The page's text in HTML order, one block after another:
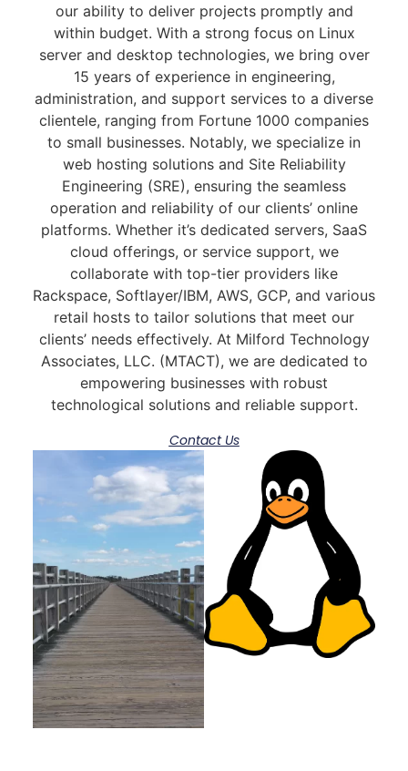
our ability to deliver projects promptly and
within budget. With a strong focus on Linux
server and desktop technologies, we bring over
15 years of experience in engineering,
administration, and support services to a diverse
clientele, ranging from Fortune 1000 companies
to small businesses. Notably, we specialize in
web hosting solutions and Site Reliability
Engineering (SRE), ensuring the seamless
operation and reliability of our clients’ online
platforms. Whether it’s dedicated servers, SaaS
cloud offerings, or service support, we
collaborate with top-tier providers like
Rackspace, Softlayer/IBM, AWS, GCP, and various
retail hosts to tailor solutions that meet our
clients’ needs effectively. At Milford Technology
Associates, LLC. (MTACT), we are dedicated to
empowering businesses with robust
technological solutions and reliable support.
Contact Us